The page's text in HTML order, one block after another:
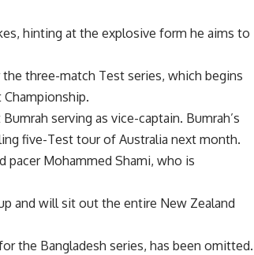
hinting at the explosive form he aims to
three-match Test series, which begins
Bumrah serving as vice-captain. Bumrah’s
five-Test tour of Australia next month.
pacer Mohammed Shami, who is
and will sit out the entire New Zealand
the Bangladesh series, has been omitted.